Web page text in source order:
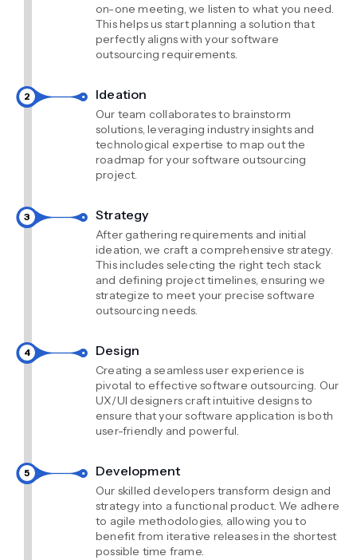
on-one meeting, we listen to what you need.
This helps us start planning a solution that
perfectly aligns with your software
outsourcing requirements.
Ideation
Our team collaborates to brainstorm
solutions, leveraging industry insights and
technological expertise to map out the
roadmap for your software outsourcing
project.
Strategy
After gathering requirements and initial
ideation, we craft a comprehensive strategy.
This includes selecting the right tech stack
and defining project timelines, ensuring we
strategize to meet your precise software
outsourcing needs.
Design
Creating a seamless user experience is
pivotal to effective software outsourcing. Our
UX/UI designers craft intuitive designs to
ensure that your software application is both
user-friendly and powerful.
Development
Our skilled developers transform design and
strategy into a functional product. We adhere
to agile methodologies, allowing you to
benefit from iterative releases in the shortest
possible time frame.